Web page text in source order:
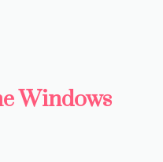
Windows